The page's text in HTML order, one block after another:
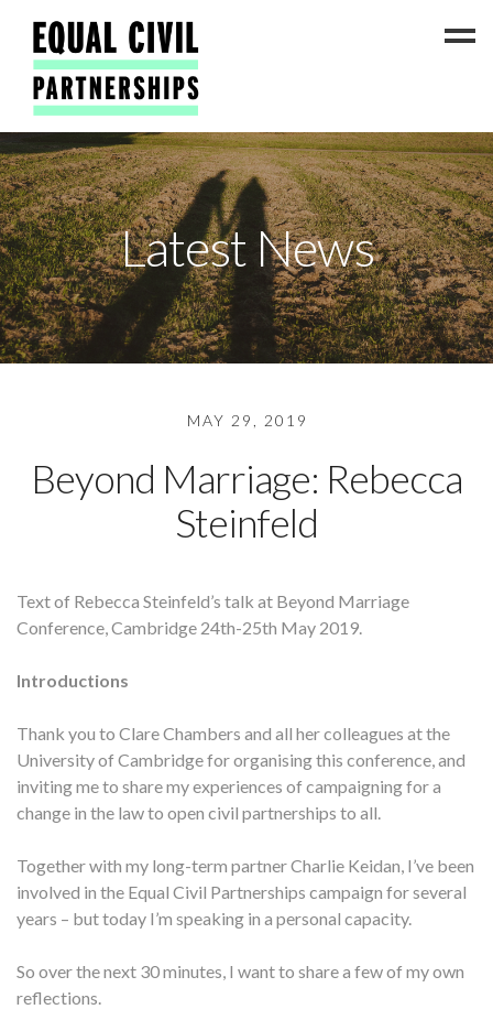
Latest News
#ADateToCelebrate5!
Get Involved
Press Coverage
FAQs
Latest News
MAY 29, 2019
Beyond Marriage: Rebecca
Steinfeld
Text of Rebecca Steinfeld’s talk at Beyond Marriage
Conference, Cambridge 24th-25th May 2019.
Introductions
Thank you to Clare Chambers and all her colleagues at the
University of Cambridge for organising this conference, and
inviting me to share my experiences of campaigning for a
change in the law to open civil partnerships to all.
Together with my long-term partner Charlie Keidan, I’ve been
involved in the Equal Civil Partnerships campaign for several
years – but today I’m speaking in a personal capacity.
So over the next 30 minutes, I want to share a few of my own
reflections.